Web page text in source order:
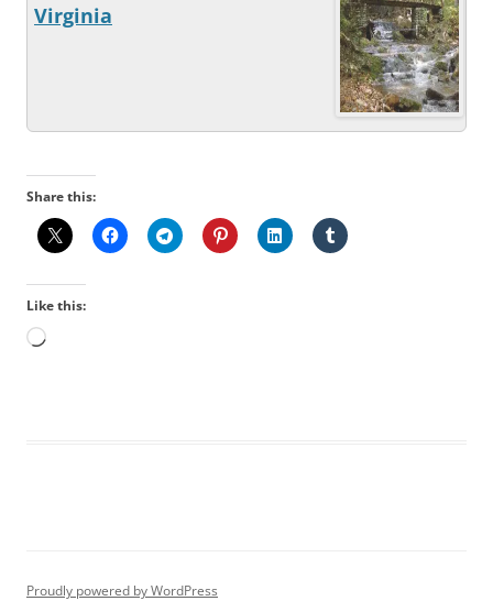
Virginia
Share this:
Like this:
Loading…
Proudly powered by WordPress